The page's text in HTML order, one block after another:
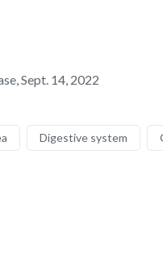
Sept. 14, 2022
Digestive system